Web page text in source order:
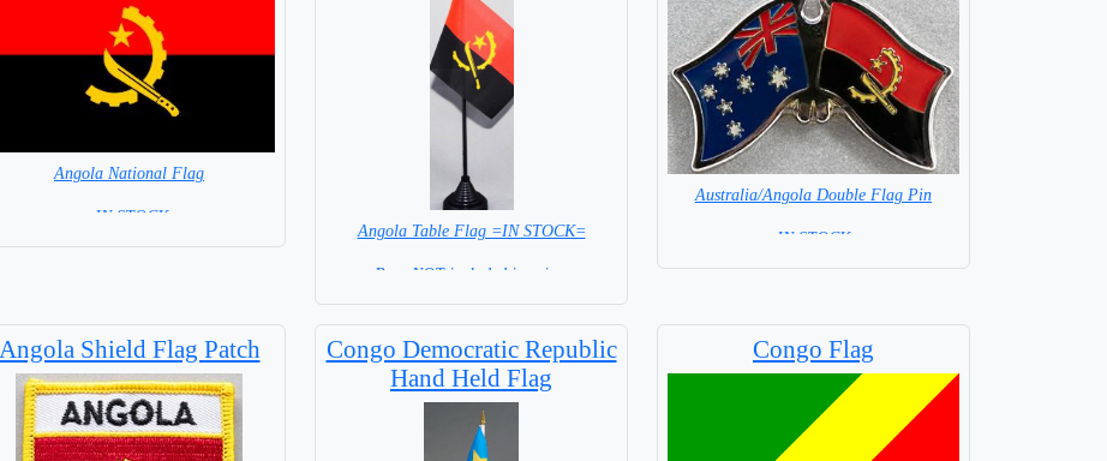
Angola National Flag
= IN STOCK=
Angola Table Flag =IN STOCK=
Base NOT included in price.
Australia/Angola Double Flag Pin
= IN STOCK =
Angola Shield Flag Patch
Congo Democratic Republic
Hand Held Flag
Congo Flag